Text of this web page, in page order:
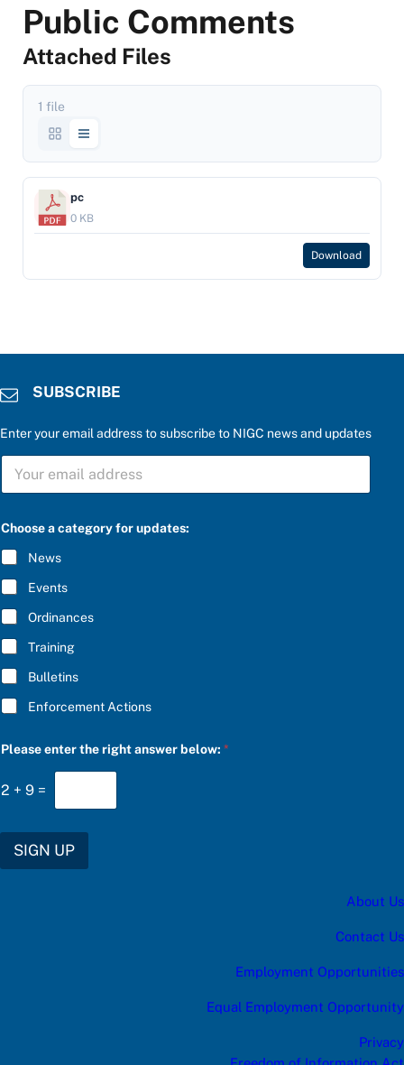
Public Comments
Attached Files
1 file
pc
0 KB
Download
SUBSCRIBE
Enter your email address to subscribe to NIGC news and updates
S
B
C
R
I
B
E
*
Choose a category for updates:
News
Events
Ordinances
Training
Bulletins
Enforcement Actions
a
s
w
d
Please enter the right answer below:*
2 + 9 =
SIGN UP
About Us
Contact Us
Employment Opportunities
Equal Employment Opportunity
Privacy